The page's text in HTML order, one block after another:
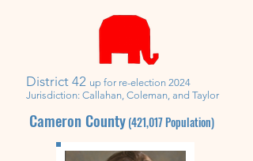
District 42 up for re-election 2024
Jurisdiction: Callahan, Coleman, and Taylor
Cameron County(421,017Population)